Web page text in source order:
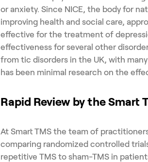
or anxiety. Since NICE, the body for
improving health and social care,
effective for the treatment of
effectiveness for several other
from tic disorders in the UK, with
has been minimal research on the
Rapid Review by the Smart
At Smart TMS the team of
comparing randomized controlled
repetitive TMS to sham-TMS in